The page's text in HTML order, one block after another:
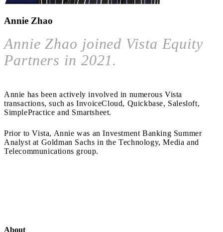
Annie Zhao
Annie Zhao joined Vista Equity
Partners in 2021.
Annie has been actively involved in numerous Vista
transactions, such as InvoiceCloud, Quickbase, Salesloft,
SimplePractice and Smartsheet.
Prior to Vista, Annie was an Investment Banking Summer
Analyst at Goldman Sachs in the Technology, Media and
Telecommunications group.
About